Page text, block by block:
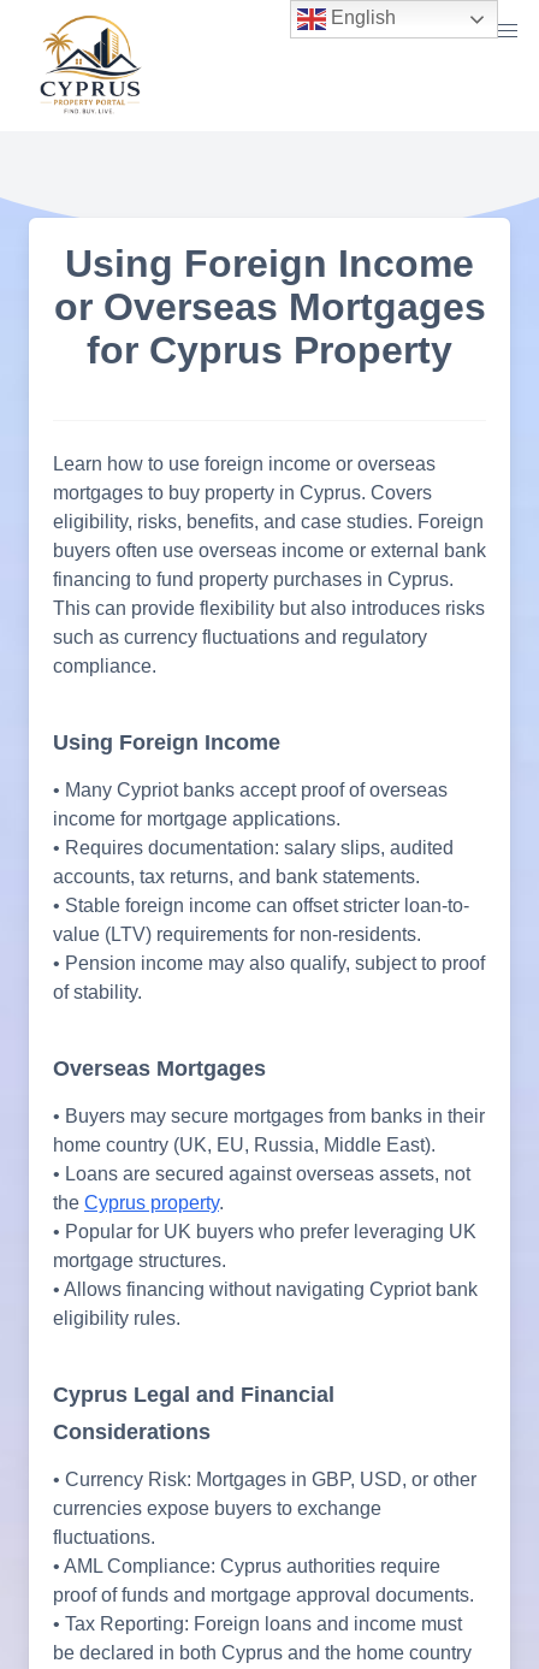
content
Using Foreign Income
or Overseas Mortgages
for Cyprus Property
Learn how to use foreign income or overseas
mortgages to buy property in Cyprus. Covers
eligibility, risks, benefits, and case studies. Foreign
buyers often use overseas income or external bank
financing to fund property purchases in Cyprus.
This can provide flexibility but also introduces risks
such as currency fluctuations and regulatory
compliance.
Using Foreign Income
• Many Cypriot banks accept proof of overseas
income for mortgage applications.
• Requires documentation: salary slips, audited
accounts, tax returns, and bank statements.
• Stable foreign income can offset stricter loan-to-
value (LTV) requirements for non-residents.
• Pension income may also qualify, subject to proof
of stability.
Overseas Mortgages
• Buyers may secure mortgages from banks in their
home country (UK, EU, Russia, Middle East).
• Loans are secured against overseas assets, not
the Cyprus property.
• Popular for UK buyers who prefer leveraging UK
mortgage structures.
• Allows financing without navigating Cypriot bank
eligibility rules.
Cyprus Legal and Financial
Considerations
• Currency Risk: Mortgages in GBP, USD, or other
currencies expose buyers to exchange
fluctuations.
• AML Compliance: Cyprus authorities require
proof of funds and mortgage approval documents.
• Tax Reporting: Foreign loans and income must
be declared in both Cyprus and the home country
English